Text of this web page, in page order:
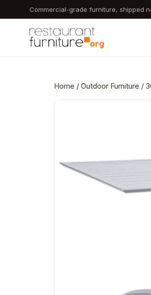
to
content
Commercial-grade furniture, shipped
Home / Outdoor Furniture /